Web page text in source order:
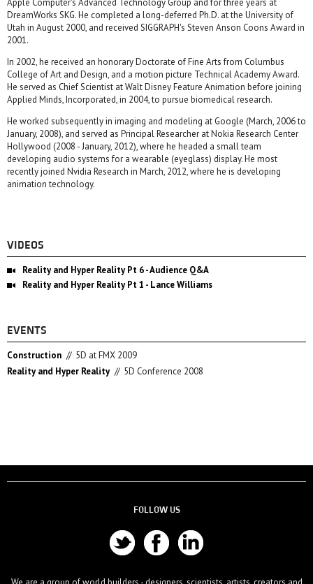
Apple Computer's Advanced Technology Group and for three years at
DreamWorks SKG. He completed a long-deferred Ph.D. at the University of
Utah in August 2000, and received SIGGRAPH's Steven Anson Coons Award in
2001.
In 2002, he received an honorary Doctorate of Fine Arts from Columbus
College of Art and Design, and a motion picture Technical Academy Award.
He served as Chief Scientist at Walt Disney Feature Animation before joining
Applied Minds, Incorporated, in 2004, to pursue biomedical research.
He worked subsequently in imaging and modeling at Google (March, 2006 to
January, 2008), and served as Principal Researcher at Nokia Research Center
Hollywood (2008 - January, 2012), where he headed a small team
developing audio systems for a wearable (eyeglass) display. He most
recently joined Nvidia Research in March, 2012, where he is developing
animation technology.
VIDEOS
Reality and Hyper Reality Pt 6 - Audience Q&A
Reality and Hyper Reality Pt 1 - Lance Williams
EVENTS
Construction // 5D at FMX 2009
Reality and Hyper Reality // 5D Conference 2008
FOLLOW US